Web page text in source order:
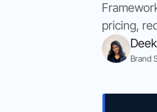
pricing,
Brand